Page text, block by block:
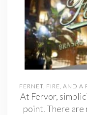
FERNET, FIRE, AND A
At Fervor,
point. There are